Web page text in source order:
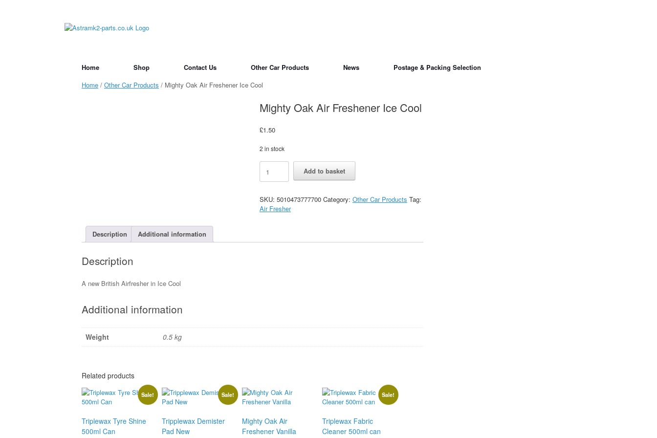
Home Shop Contact Us Other Car Products News
Postage & Packing Selection
Home / Other Car Products / Mighty Oak Air Freshener Ice Cool
Mighty Oak Air Freshener Ice Cool
£1.50
2 in stock
Mighty
Oak
Air
Ice
Cool
Add to basket
SKU: 5010473777700 Category: Other Car Products Tag:
Air Fresher
Description Additional information
Description
A new British Airfresher in Ice Cool
Additional information
Weight 0.5 kg
Related products
Sale!
Triplewax Tyre Shine
500ml Can
Sale!
Tripplewax Demister
Pad New
Mighty Oak Air
Freshener Vanilla
Sale!
Triplewax Fabric
Cleaner 500ml can